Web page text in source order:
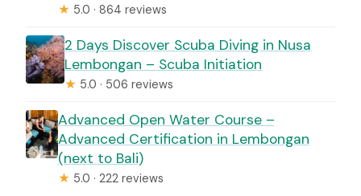
★ 5.0 · 864 reviews
2 Days Discover Scuba Diving in Nusa
Lembongan – Scuba Initiation
★ 5.0 · 506 reviews
Advanced Open Water Course –
Advanced Certification in Lembongan
(next to Bali)
★ 5.0 · 222 reviews